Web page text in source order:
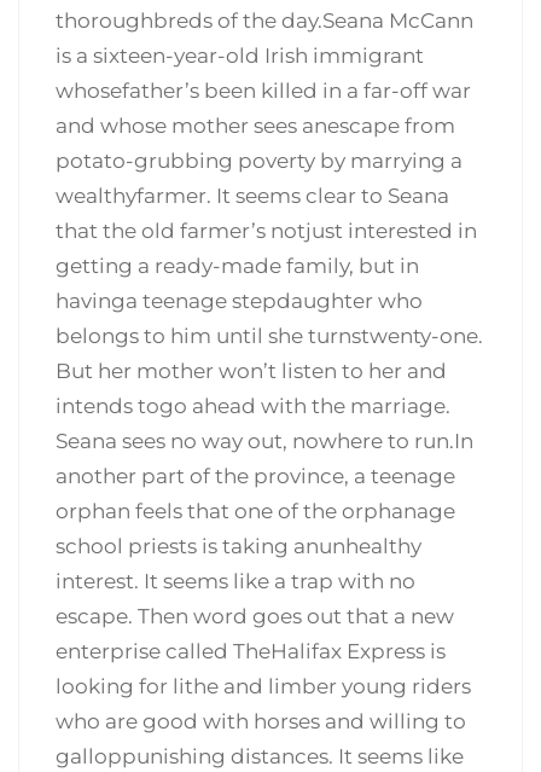
thoroughbreds of the day.Seana McCann
is a sixteen-year-old Irish immigrant
whosefather’s been killed in a far-off war
and whose mother sees anescape from
potato-grubbing poverty by marrying a
wealthyfarmer. It seems clear to Seana
that the old farmer’s notjust interested in
getting a ready-made family, but in
havinga teenage stepdaughter who
belongs to him until she turnstwenty-one.
But her mother won’t listen to her and
intends togo ahead with the marriage.
Seana sees no way out, nowhere to run.In
another part of the province, a teenage
orphan feels that one of the orphanage
school priests is taking anunhealthy
interest. It seems like a trap with no
escape. Then word goes out that a new
enterprise called TheHalifax Express is
looking for lithe and limber young riders
who are good with horses and willing to
galloppunishing distances. It seems like